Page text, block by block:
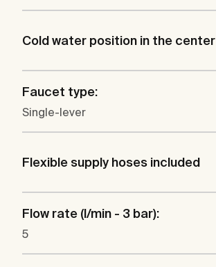
Cold water position in the center
Faucet type:
Single-lever
Flexible supply hoses included
Flow rate (l/min - 3 bar):
5